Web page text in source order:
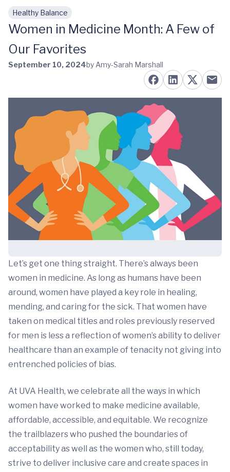
Skip to main content
Healthy Balance
Women in Medicine Month: A Few of
Our Favorites
September 10, 2024by Amy-Sarah Marshall
Let’s get one thing straight. There’s always been
women in medicine. As long as humans have been
around, women have played a key role in healing,
mending, and caring for the sick. That women have
taken on medical titles and roles previously reserved
for men is less a reflection of women’s ability to deliver
healthcare than an example of tenacity not giving into
entrenched policies of bias.
At UVA Health, we celebrate all the ways in which
women have worked to make medicine available,
affordable, accessible, and equitable. We recognize
the trailblazers who pushed the boundaries of
acceptability as well as the women who, still today,
strive to deliver inclusive care and create spaces in